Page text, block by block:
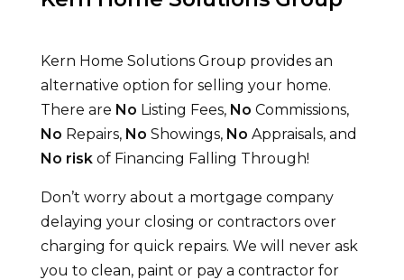
Kern Home Solutions Group provides an
alternative option for selling your home.
There are No Listing Fees, No Commissions,
No Repairs, No Showings, No Appraisals, and
No riskof Financing Falling Through!
Don’t worry about a mortgage company
delaying your closing or contractors over
charging for quick repairs. We will never ask
you to clean, paint or pay a contractor for